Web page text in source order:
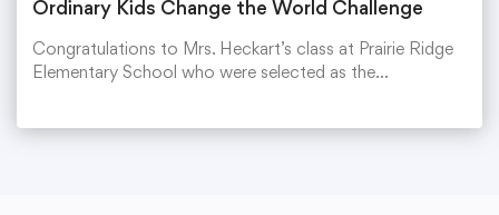
Ordinary Kids Change the World Challenge
Congratulations to Mrs. Heckart’s class at Prairie Ridge
Elementary School who were selected as the…